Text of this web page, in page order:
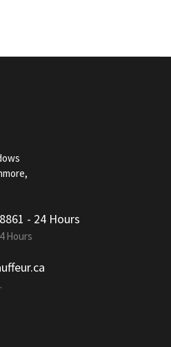
- 24 Hours
Hours